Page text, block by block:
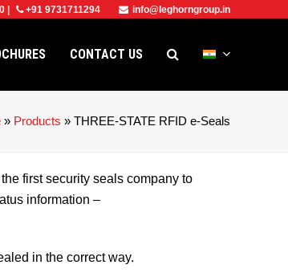
+91 9731711294 info@leghorngroup.in
CONTACT US
» Products » THREE-STATE RFID e-Seals
first security seals company to
information –
in the correct way.